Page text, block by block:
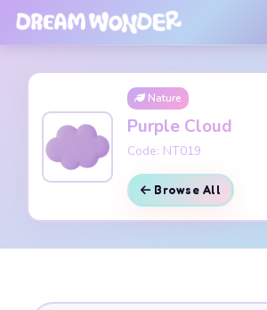
Nature
Purple Cloud
Code: NT019
Browse All